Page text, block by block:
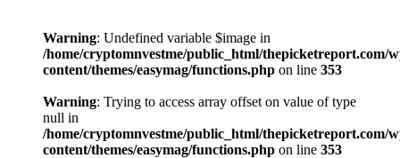
Warning: Undefined variable $image in
/home/cryptomnvestme/public_html/thepicketreport.com/
content/themes/easymag/functions.php on line 353
Warning: Trying to access array offset on value of type
null in
/home/cryptomnvestme/public_html/thepicketreport.com/
content/themes/easymag/functions.php on line 353